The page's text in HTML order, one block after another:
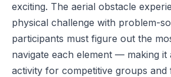
exciting. The aerial obstacle
physical challenge with problem-
participants must figure out the
navigate each element — making it
activity for competitive groups and